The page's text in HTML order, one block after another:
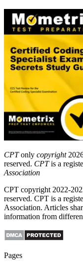
CPTonly copyright
reserved. CPTis a
Association
CPT copyright 2022-
reserved. CPT is a
Association. Articles
information from
Pages